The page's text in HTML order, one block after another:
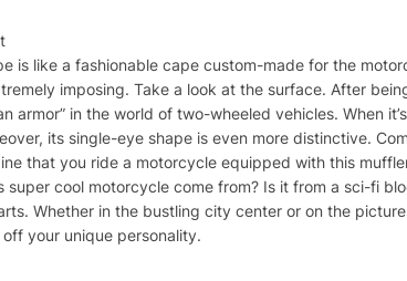
is like a fashionable cape custom-made for the
imposing. Take a look at the surface. After
armor” in the world of two-wheeled vehicles. When
its single-eye shape is even more distinctive.
that you ride a motorcycle equipped with this
cool motorcycle come from? Is it from a sci-fi
Whether in the bustling city center or on the
your unique personality.